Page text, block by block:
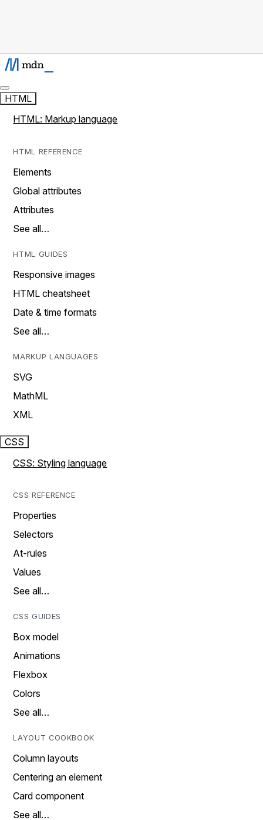
HTML
HTML: Markup language
HTML REFERENCE
Elements
Global attributes
Attributes
See all…
HTML GUIDES
Responsive images
HTML cheatsheet
Date & time formats
See all…
MARKUP LANGUAGES
SVG
MathML
XML
CSS
CSS: Styling language
CSS REFERENCE
Properties
Selectors
At-rules
Values
See all…
CSS GUIDES
Box model
Animations
Flexbox
Colors
See all…
LAYOUT COOKBOOK
Column layouts
Centering an element
Card component
See all…